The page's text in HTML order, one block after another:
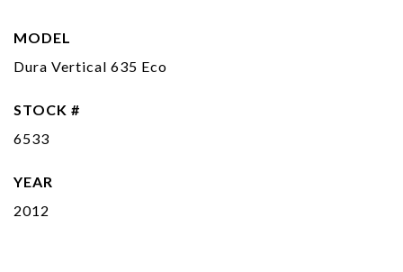
MODEL
Dura Vertical 635 Eco
STOCK #
6533
YEAR
2012